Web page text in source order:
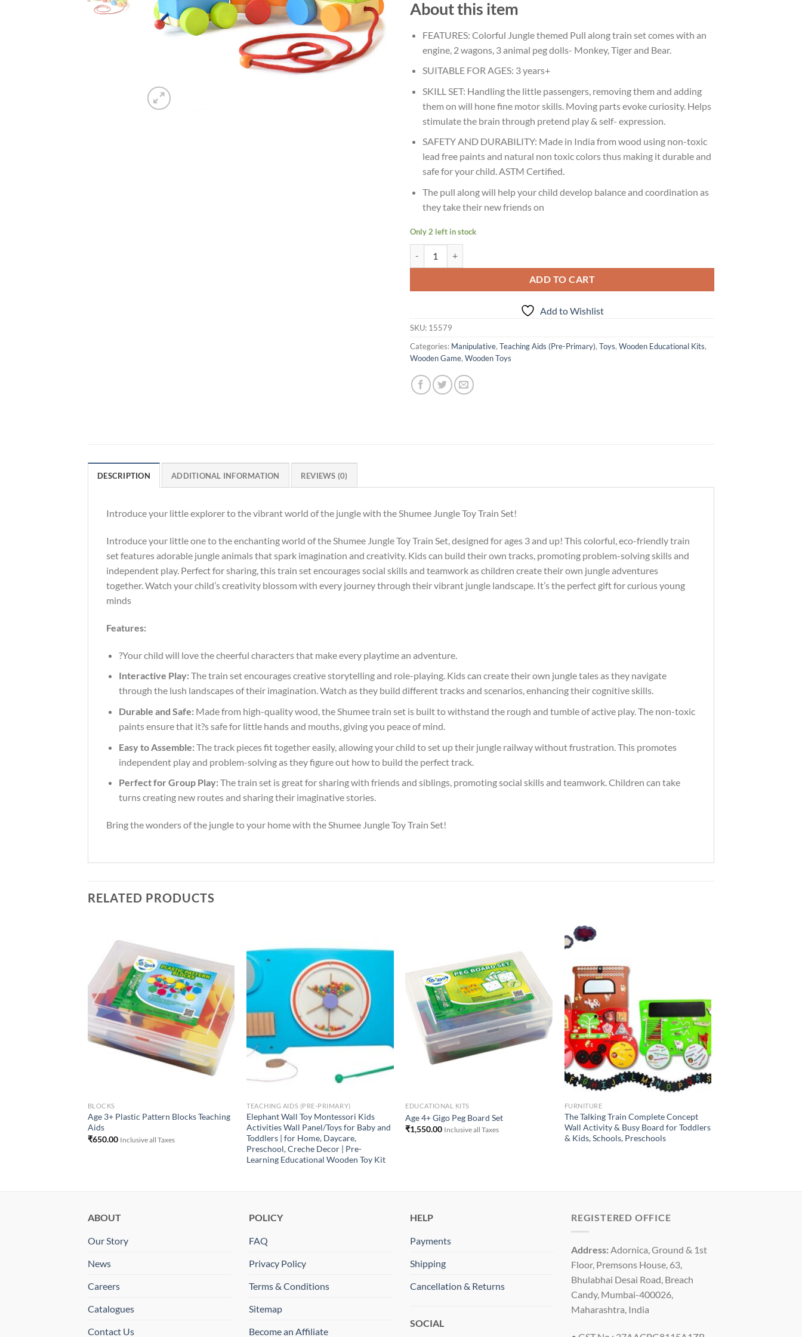
About this item
FEATURES: Colorful Jungle themed Pull along train set comes with an
engine, 2 wagons, 3 animal peg dolls- Monkey, Tiger and Bear.
SUITABLE FOR AGES: 3 years+
SKILL SET: Handling the little passengers, removing them and adding
them on will hone fine motor skills. Moving parts evoke curiosity. Helps
stimulate the brain through pretend play & self- expression.
SAFETY AND DURABILITY: Made in India from wood using non-toxic
lead free paints and natural non toxic colors thus making it durable and
safe for your child. ASTM Certified.
The pull along will help your child develop balance and coordination as
they take their new friends on
Only 2 left in stock
ADD TO CART
Add to Wishlist
SKU: 15579
Categories: Manipulative, Teaching Aids (Pre-Primary), Toys, Wooden Educational Kits,
Wooden Game, Wooden Toys
DESCRIPTION ADDITIONAL INFORMATION REVIEWS (0)
Introduce your little explorer to the vibrant world of the jungle with the Shumee Jungle Toy Train Set!
Introduce your little one to the enchanting world of the Shumee Jungle Toy Train Set, designed for ages 3 and up! This colorful, eco-friendly train
set features adorable jungle animals that spark imagination and creativity. Kids can build their own tracks, promoting problem-solving skills and
independent play. Perfect for sharing, this train set encourages social skills and teamwork as children create their own jungle adventures
together. Watch your child’s creativity blossom with every journey through their vibrant jungle landscape. It’s the perfect gift for curious young
minds
Features:
?Your child will love the cheerful characters that make every playtime an adventure.
Interactive Play:The train set encourages creative storytelling and role-playing. Kids can create their own jungle tales as they navigate
through the lush landscapes of their imagination. Watch as they build different tracks and scenarios, enhancing their cognitive skills.
Durable and Safe:Made from high-quality wood, the Shumee train set is built to withstand the rough and tumble of active play. The non-toxic
paints ensure that it?s safe for little hands and mouths, giving you peace of mind.
Easy to Assemble:The track pieces fit together easily, allowing your child to set up their jungle railway without frustration. This promotes
independent play and problem-solving as they figure out how to build the perfect track.
Perfect for Group Play:The train set is great for sharing with friends and siblings, promoting social skills and teamwork. Children can take
turns creating new routes and sharing their imaginative stories.
Bring the wonders of the jungle to your home with the Shumee Jungle Toy Train Set!
RELATED PRODUCTS
Add to
Wishlist
BLOCKS
Age 3+ Plastic Pattern Blocks Teaching
Aids
₹650.00 Inclusive all Taxes
Add to
Wishlist
TEACHING AIDS (PRE-PRIMARY)
Elephant Wall Toy Montessori Kids
Activities Wall Panel/Toys for Baby and
Toddlers | for Home, Daycare,
Preschool, Creche Decor | Pre-
Learning Educational Wooden Toy Kit
Add to
Wishlist
EDUCATIONAL KITS
Age 4+ Gigo Peg Board Set
₹1,550.00 Inclusive all Taxes
FURNITURE
The Talking Train Complete Concept
Wall Activity & Busy Board for Toddlers
& Kids, Schools, Preschools
ABOUT
Our Story
News
Careers
Catalogues
Contact Us
POLICY
FAQ
Privacy Policy
Terms & Conditions
Sitemap
Become an Affiliate
HELP
Payments
Shipping
Cancellation & Returns
SOCIAL
REGISTERED OFFICE
Address:Adornica, Ground & 1st
Floor, Premsons House, 63,
Bhulabhai Desai Road, Breach
Candy, Mumbai-400026,
Maharashtra, India